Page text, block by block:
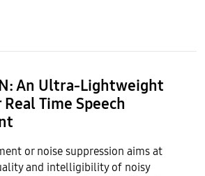
: An Ultra-Lightweight
Time Speech
or noise suppression aims at
and intelligibility of noisy